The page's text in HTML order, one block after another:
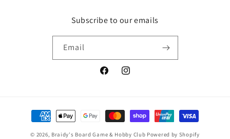
Subscribe to our emails
Email
FacebookInstagram
Payment
methods
© 2026, Braidy's Board Game & Hobby Club Powered by Shopify